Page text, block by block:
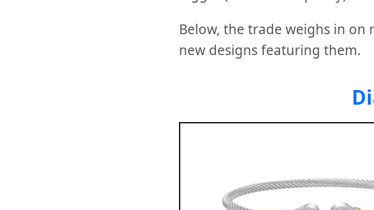
Below, the trade weighs in
new designs featuring them.